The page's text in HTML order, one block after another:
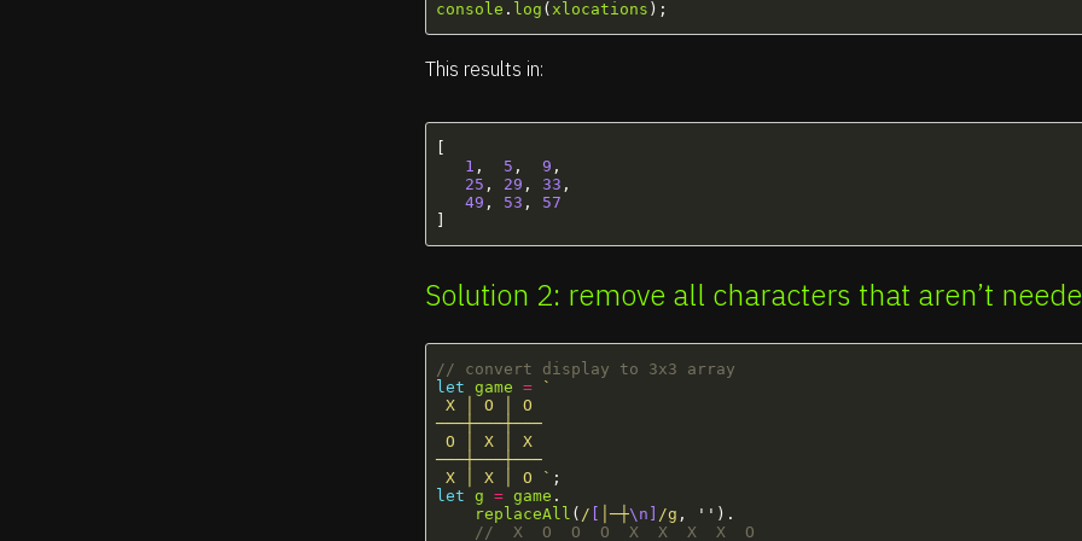
console . log ( xlocations );
This results in:
1 , 5 , 9 ,
25 , 29 , 33 ,
49 , 53 ,
57
Solution 2: remove all characters that aren’t
// convert display to 3x3 array
let game =
`
X │ O │ O
───┼───┼───
O │ X │ X
───┼───┼───
X │ X │ O ` ;
let g = game .
replaceAll ( / │─┼\n] /g , '' ).
//  X  O  O  O  X  X  X  X  O